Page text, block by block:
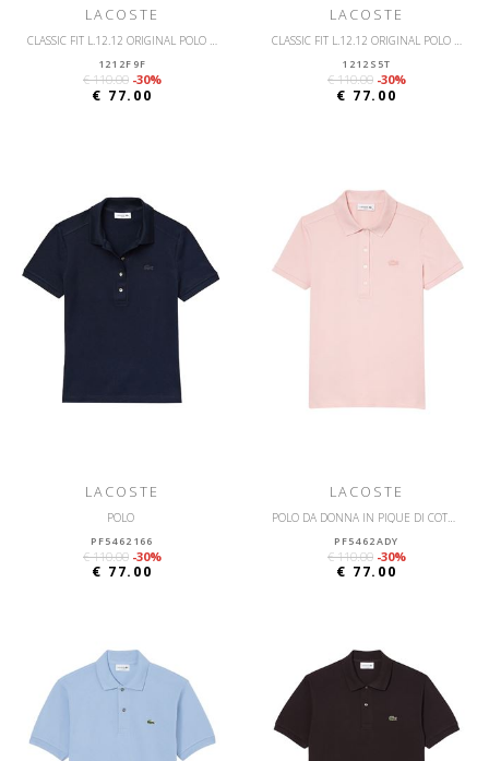
LACOSTE
CLASSIC FIT L.12.12 ORIGINAL POLO SHIRT
1212F9F
€ 110.00 -30%
€ 77.00
LACOSTE
CLASSIC FIT L.12.12 ORIGINAL POLO SHIRT
1212S5T
€ 110.00 -30%
€ 77.00
LACOSTE
POLO
PF5462166
€ 110.00 -30%
€ 77.00
LACOSTE
PF5462ADY
€ 110.00 -30%
€ 77.00